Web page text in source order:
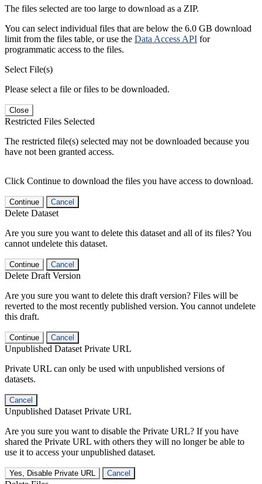
The files selected are too large to download as a ZIP.
You can select individual files that are below the 6.0 GB download
limit from the files table, or use the Data Access API for
programmatic access to the files.
Select File(s)
Please select a file or files to be downloaded.
Close
Restricted Files Selected
The restricted file(s) selected may not be downloaded because you
have not been granted access.
Click Continue to download the files you have access to download.
Continue Cancel
Delete Dataset
Are you sure you want to delete this dataset and all of its files? You
cannot undelete this dataset.
Continue Cancel
Delete Draft Version
Are you sure you want to delete this draft version? Files will be
reverted to the most recently published version. You cannot undelete
this draft.
Continue Cancel
Unpublished Dataset Private URL
Private URL can only be used with unpublished versions of
datasets.
Cancel
Unpublished Dataset Private URL
Are you sure you want to disable the Private URL? If you have
shared the Private URL with others they will no longer be able to
use it to access your unpublished dataset.
Yes, Disable Private URL Cancel